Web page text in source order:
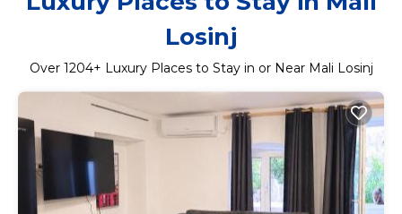
Losinj
Over 1204+ Luxury Places to Stay in or Near Mali Losinj